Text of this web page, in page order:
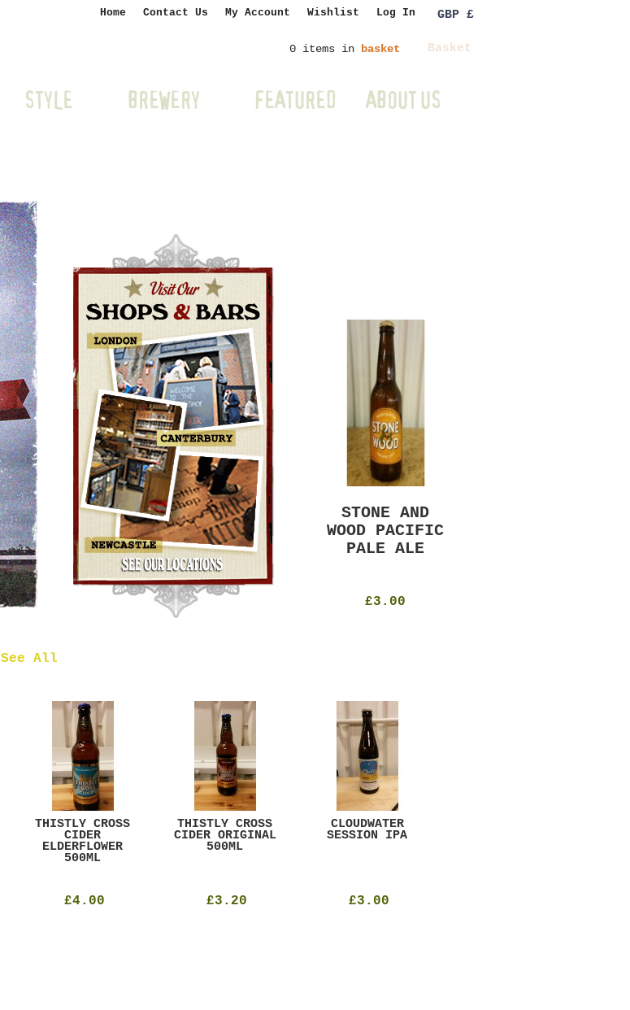
Home Contact Us My Account Wishlist Log In GBP £
0 items in basket Basket
STYLE BREWERY FEATURED ABOUT US
OMNIPOLLO
NOA PECAN
MUD CAKE
IMPERIAL
STOUT
STONE AND
WOOD PACIFIC
PALE ALE
£3.00
THISTLY CROSS
CIDER
ELDERFLOWER
500ML
£4.00
THISTLY CROSS
CIDER ORIGINAL
500ML
£3.20
CLOUDWATER
SESSION IPA
£3.00
See All